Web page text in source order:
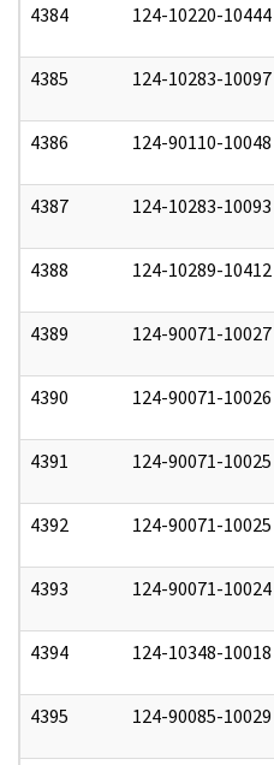
4384 124-10220-10444
4385 124-10283-10097
4386 124-90110-10048
4387 124-10283-10093
4388 124-10289-10412
4389 124-90071-10027
4390 124-90071-10026
4391 124-90071-10025
4392 124-90071-10025
4393 124-90071-10024
4394 124-10348-10018
4395 124-90085-10029